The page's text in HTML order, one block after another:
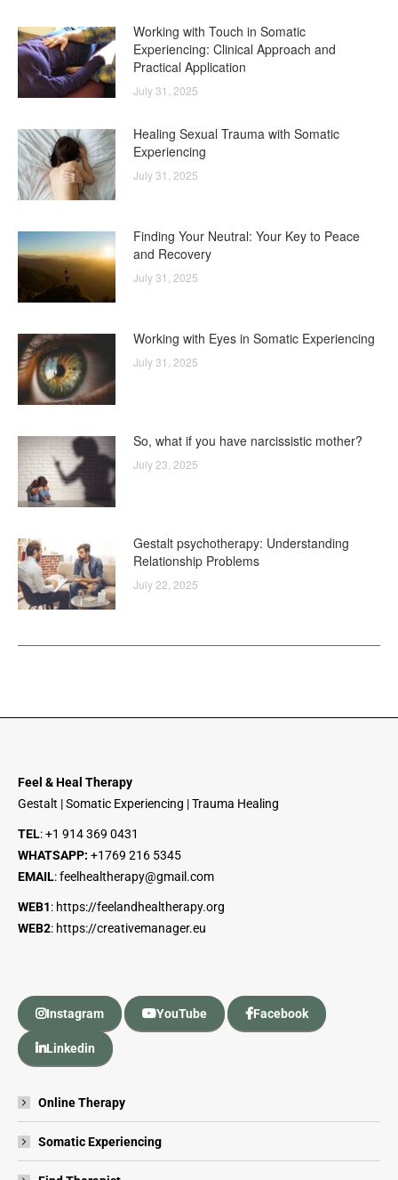
Working with Touch in Somatic
Experiencing: Clinical Approach and
Practical Application
July 31, 2025
Healing Sexual Trauma with Somatic
Experiencing
July 31, 2025
Finding Your Neutral: Your Key to Peace
and Recovery
July 31, 2025
Working with Eyes in Somatic Experiencing
July 31, 2025
So, what if you have narcissistic mother?
July 23, 2025
Gestalt psychotherapy: Understanding
Relationship Problems
July 22, 2025
Feel & Heal Therapy
Gestalt | Somatic Experiencing | Trauma Healing
TEL:+1 914 369 0431
WHATSAPP: +1769 216 5345
EMAIL:feelhealtherapy@gmail.com
WEB1: https://feelandhealtherapy.org
WEB2: https://creativemanager.eu
Instagram YouTube Facebook
Linkedin
Online Therapy
Somatic Experiencing